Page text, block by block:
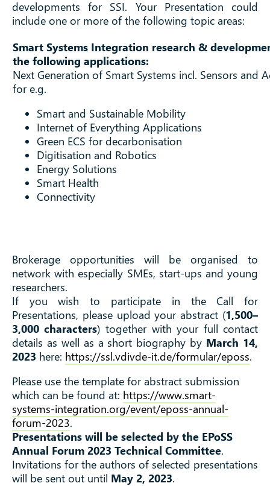
developments for SSI. Your Presentation could
include one or more of the following topic areas:
Smart Systems Integration research &
the following applications:
Next Generation of Smart Systems incl. Sensors and
for e.g.
Smart and Sustainable Mobility
Internet of Everything Applications
Green ECS for decarbonisation
Digitisation and Robotics
Energy Solutions
Smart Health
Connectivity
Brokerage opportunities will be organised to
network with especially SMEs, start-ups and young
researchers.
If you wish to participate in the Call for
Presentations, please upload your abstract (1,500–
3,000 characters) together with your full contact
details as well as a short biography by March 14,
2023 here: https://ssl.vdivde-it.de/formular/eposs.
Please use the template for abstract submission
which can be found at: https://www.smart-
systems-integration.org/event/eposs-annual-
forum-2023.
Presentations will be selected by the EPoSS
Annual Forum 2023 Technical Committee.
Invitations for the authors of selected presentations
will be sent out until May 2, 2023.